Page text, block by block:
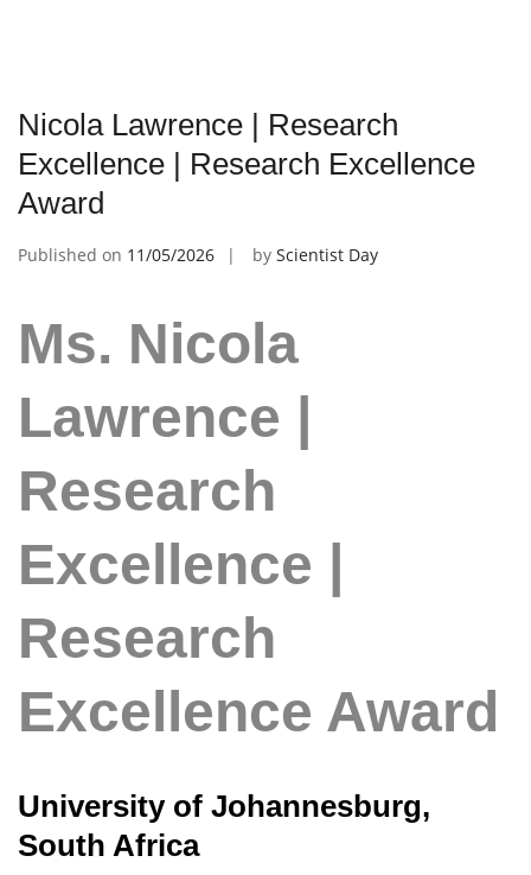
Nicola Lawrence | Research
Excellence | Research Excellence
Award
Published on 11/05/2026 by Scientist Day
Ms. Nicola
Lawrence |
Research
Excellence |
Research
Excellence Award
University of Johannesburg,
South Africa